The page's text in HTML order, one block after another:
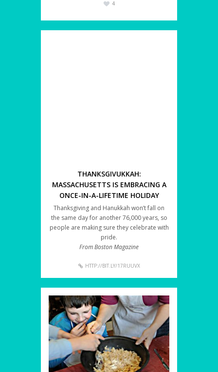
4
THANKSGIVUKKAH:
MASSACHUSETTS IS EMBRACING A
ONCE-IN-A-LIFETIME HOLIDAY
Thanksgiving and Hanukkah won’t fall on
the same day for another 76,000 years, so
people are making sure they celebrate with
pride.
From Boston Magazine
HTTP://BIT.LY/17RUUVX